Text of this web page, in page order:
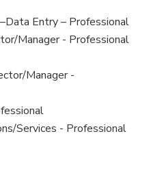
Entry – Professional
Manager - Professional
Manager -
Services - Professional